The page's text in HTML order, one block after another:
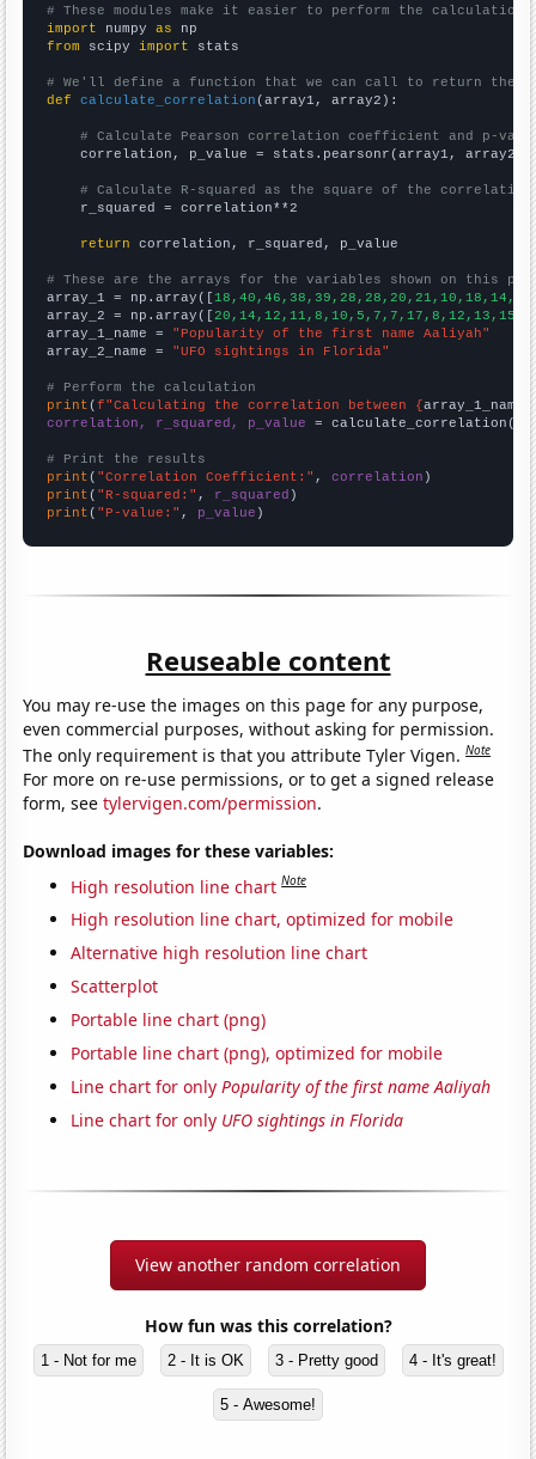
# These modules make it easier to perform the calculation
import numpy as
from scipy import stats
# We'll define a function that we can call to return the
def
calculate_correlation (array1, array2):
# Calculate Pearson correlation coefficient and p-
    correlation, p_value = stats.pearsonr(array1, array2)
# Calculate R-squared as the square of the
    r_squared = correlation**2
return correlation, r_squared, p_value
# These are the arrays for the variables shown on this
array_1 = np.array([
array_2 = np.array([
array_1_name = "Popularity of the first name Aaliyah"
array_2_name = "UFO sightings in Florida"
# Perform the calculation
print (f"Calculating the correlation between {array_1_name
correlation, r_squared, p_value = calculate_correlation(
# Print the results
print ( "Correlation Coefficient:" , correlation
print ( "R-squared:" , r_squared
print ( "P-value:" , p_value )
Reuseable content
You may re-use the images on this page for any purpose,
even commercial purposes, without asking for permission.
The only requirement is that you attribute Tyler Vigen.Note
For more on re-use permissions, or to get a signed release
form, seetylervigen.com/permission.
Download images for these variables:
High resolution line chart Note
High resolution line chart, optimized for mobile
Alternative high resolution line chart
Scatterplot
Portable line chart (png)
Portable line chart (png), optimized for mobile
Line chart for onlyPopularity of the first name Aaliyah
Line chart for only UFO sightings in Florida
View another random correlation
How fun was this correlation?
1 - Not for me 2 - It is OK 3 - Pretty good 4 - It's great!
5 - Awesome!